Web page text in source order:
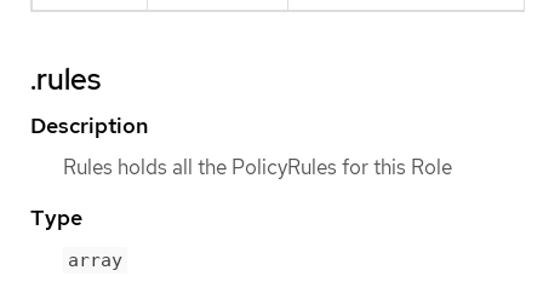
.rules
Description
Rules holds all the PolicyRules for this Role
Type
array